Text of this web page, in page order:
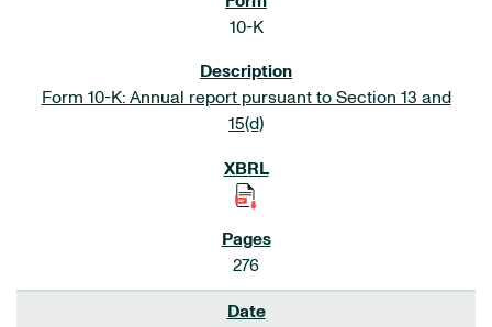
10-K
Form 10-K: Annual report pursuant to Section 13 and
15(d)
276